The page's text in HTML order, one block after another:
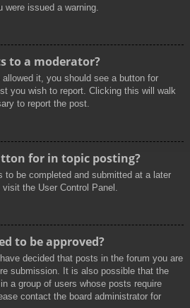
issued a warning.
to a moderator?
it, you should see a button for
you wish to report. Clicking this will walk
to report the post.
for in topic posting?
to be completed and submitted at a later
the User Control Panel.
to be approved?
decided that posts in the forum you are
submission. It is also possible that the
a group of users whose posts require
contact the board administrator for